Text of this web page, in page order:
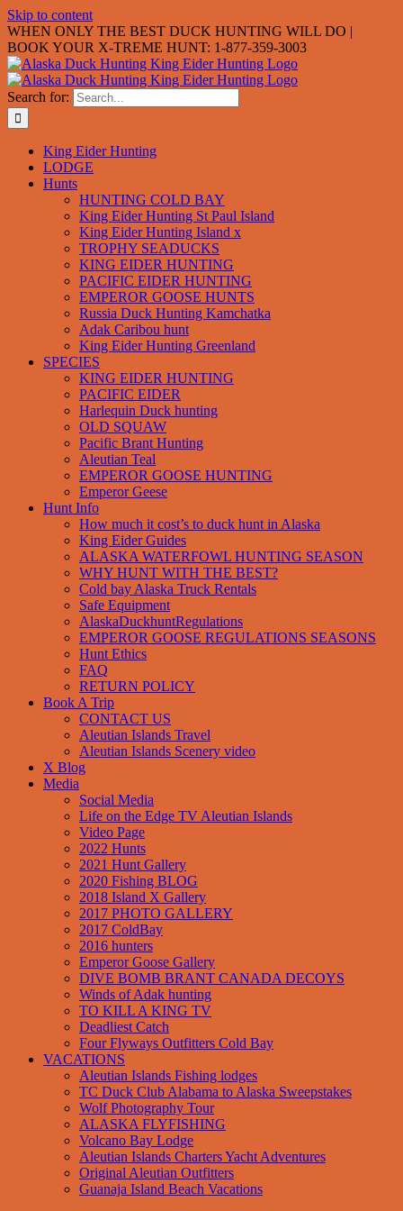
Skip to content
WHEN ONLY THE BEST DUCK HUNTING WILL DO |
BOOK YOUR X-TREME HUNT: 1-877-359-3003
Search for:
King Eider Hunting
LODGE
Hunts
HUNTING COLD BAY
King Eider Hunting St Paul Island
King Eider Hunting Island x
TROPHY SEADUCKS
KING EIDER HUNTING
PACIFIC EIDER HUNTING
EMPEROR GOOSE HUNTS
Russia Duck Hunting Kamchatka
Adak Caribou hunt
King Eider Hunting Greenland
SPECIES
KING EIDER HUNTING
PACIFIC EIDER
Harlequin Duck hunting
OLD SQUAW
Pacific Brant Hunting
Aleutian Teal
EMPEROR GOOSE HUNTING
Emperor Geese
Hunt Info
How much it cost’s to duck hunt in Alaska
King Eider Guides
ALASKA WATERFOWL HUNTING SEASON
WHY HUNT WITH THE BEST?
Cold bay Alaska Truck Rentals
Safe Equipment
AlaskaDuckhuntRegulations
EMPEROR GOOSE REGULATIONS SEASONS
Hunt Ethics
FAQ
RETURN POLICY
Book A Trip
CONTACT US
Aleutian Islands Travel
Aleutian Islands Scenery video
X Blog
Media
Social Media
Life on the Edge TV Aleutian Islands
Video Page
2022 Hunts
2021 Hunt Gallery
2020 Fishing BLOG
2018 Island X Gallery
2017 PHOTO GALLERY
2017 ColdBay
2016 hunters
Emperor Goose Gallery
DIVE BOMB BRANT CANADA DECOYS
Winds of Adak hunting
TO KILL A KING TV
Deadliest Catch
Four Flyways Outfitters Cold Bay
VACATIONS
Aleutian Islands Fishing lodges
TC Duck Club Alabama to Alaska Sweepstakes
Wolf Photography Tour
ALASKA FLYFISHING
Volcano Bay Lodge
Aleutian Islands Charters Yacht Adventures
Original Aleutian Outfitters
Guanaja Island Beach Vacations